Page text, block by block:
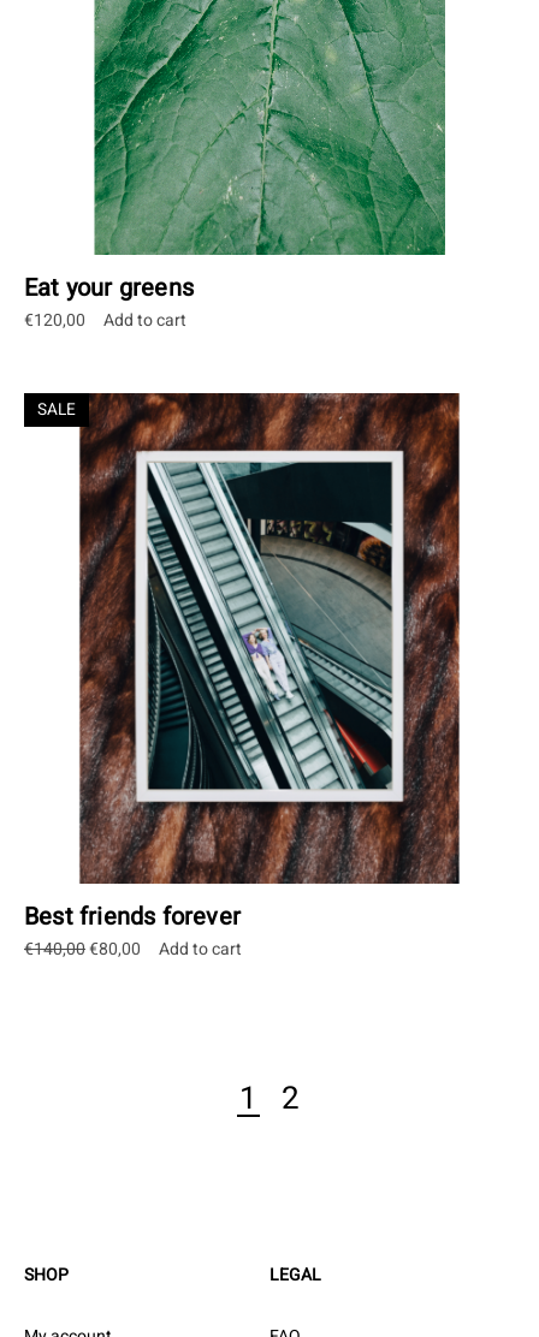
Eat your greens
€120,00 Add to cart
SALE
Best friends forever
€140,00Original
€80,00 Current
Add to cart
1 2
SHOP LEGAL